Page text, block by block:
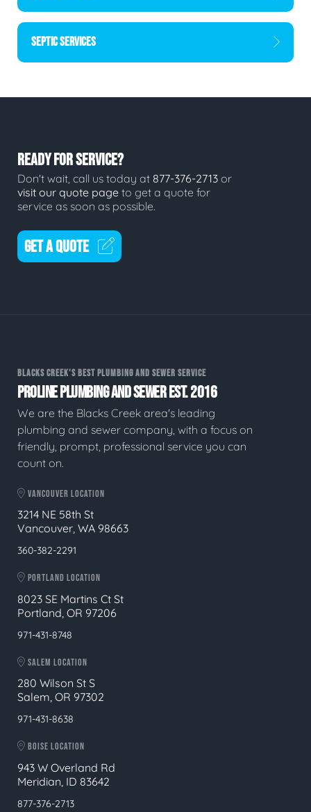
SEPTIC SERVICES
READY FOR SERVICE?
Don't wait, call us today at 877-376-2713 or
visit our quote page to get a quote for
service as soon as possible.
GET A QUOTE
BLACKS CREEK'S BEST PLUMBING AND SEWER SERVICE
PROLINE PLUMBING AND SEWER EST. 2016
We are the Blacks Creek area's leading
plumbing and sewer company, with a focus on
friendly, prompt, professional service you can
count on.
VANCOUVER LOCATION
3214 NE 58th St
Vancouver, WA 98663
360-382-2291
PORTLAND LOCATION
8023 SE Martins Ct St
Portland, OR 97206
971-431-8748
SALEM LOCATION
280 Wilson St S
Salem, OR 97302
971-431-8638
BOISE LOCATION
943 W Overland Rd
Meridian, ID 83642
877-376-2713